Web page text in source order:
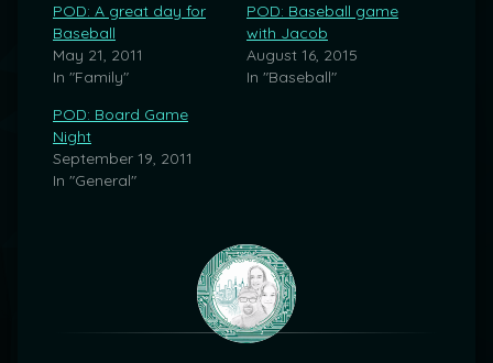
POD: A great day for
Baseball
May 21, 2011
In "Family"
POD: Baseball game
with Jacob
August 16, 2015
In "Baseball"
POD: Board Game
Night
September 19, 2011
In "General"